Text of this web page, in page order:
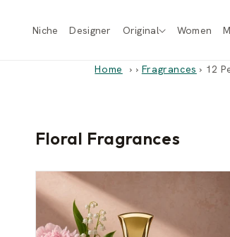
Niche Designer Original Women
Home › Fragrances › 12
Floral Fragrances